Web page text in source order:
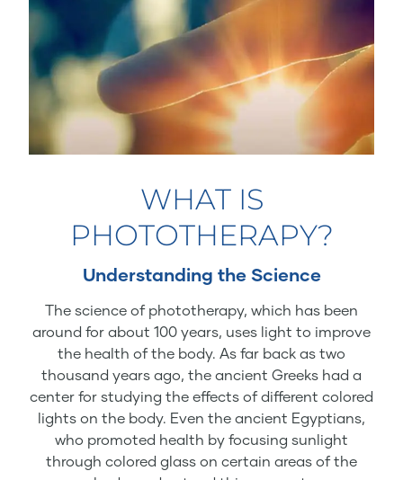
WHAT IS
PHOTOTHERAPY?
Understanding the Science
The science of phototherapy, which has been
around for about 100 years, uses light to improve
the health of the body. As far back as two
thousand years ago, the ancient Greeks had a
center for studying the effects of different colored
lights on the body. Even the ancient Egyptians,
who promoted health by focusing sunlight
through colored glass on certain areas of the